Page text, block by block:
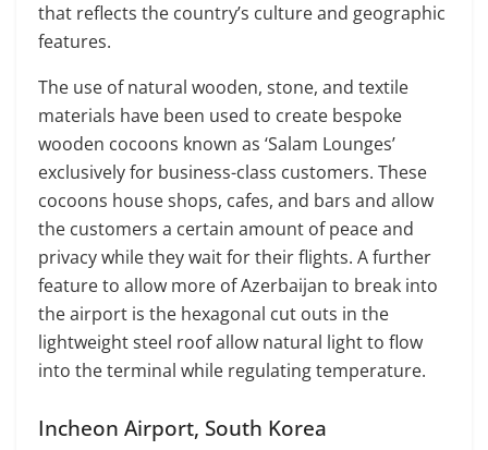
that reflects the country’s culture and geographic
features.
The use of natural wooden, stone, and textile
materials have been used to create bespoke
wooden cocoons known as ‘Salam Lounges’
exclusively for business-class customers. These
cocoons house shops, cafes, and bars and allow
the customers a certain amount of peace and
privacy while they wait for their flights. A further
feature to allow more of Azerbaijan to break into
the airport is the hexagonal cut outs in the
lightweight steel roof allow natural light to flow
into the terminal while regulating temperature.
Incheon Airport, South Korea